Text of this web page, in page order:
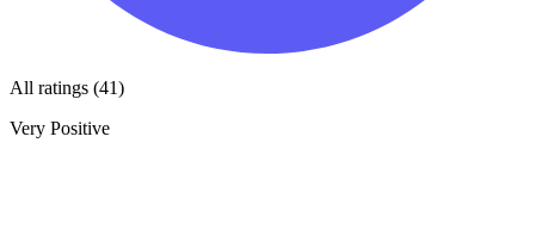
All ratings (41)
Very Positive